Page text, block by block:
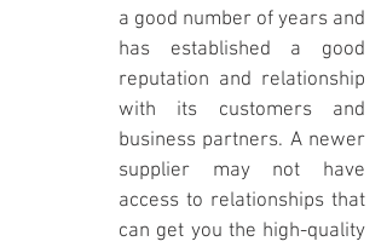
a good number of years and
has established a good
reputation and relationship
with its customers and
business partners. A newer
supplier may not have
access to relationships that
can get you the high-quality